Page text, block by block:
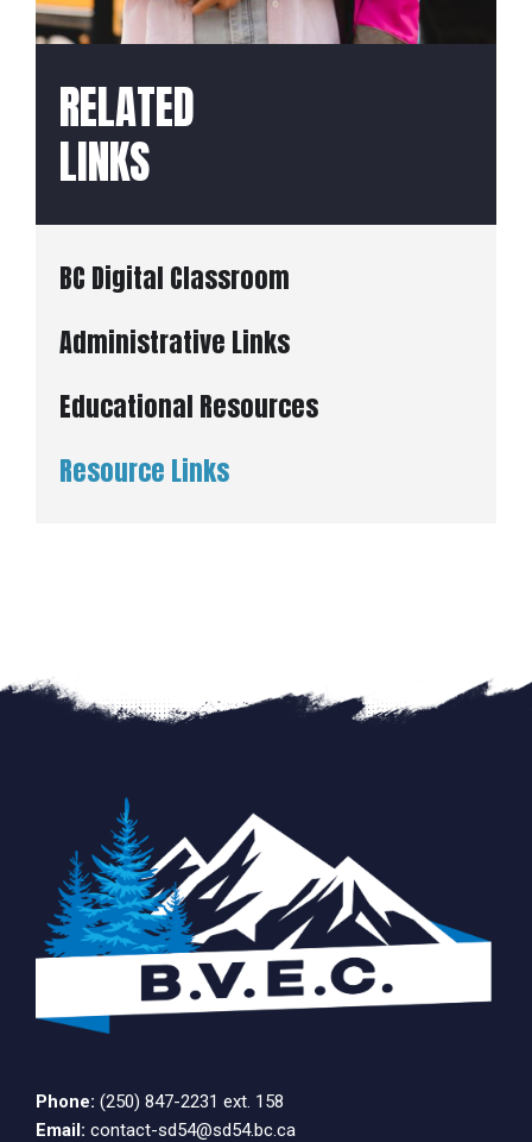
RELATED
LINKS
BC Digital Classroom
Administrative Links
Educational Resources
Resource Links
Phone: (250) 847-2231 ext. 158
Email: contact-sd54@sd54.bc.ca